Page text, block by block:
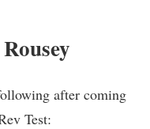
after coming
Test: